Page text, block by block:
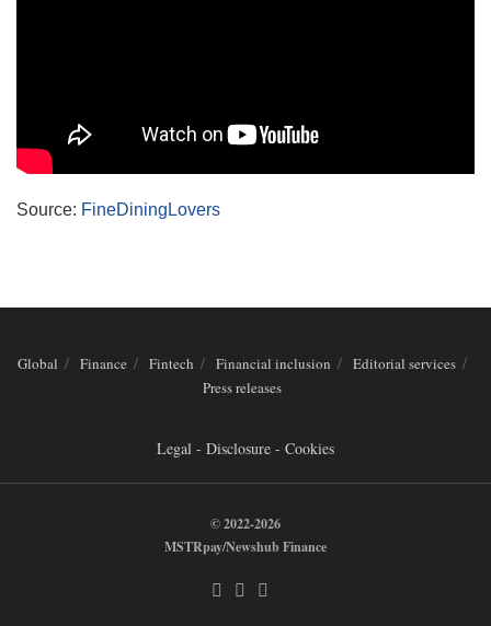
Source: FineDiningLovers
Global Finance Fintech Financial inclusion
Editorial services
Press releases
Legal - Disclosure - Cookies
© 2022-2026
MSTRpay/Newshub Finance